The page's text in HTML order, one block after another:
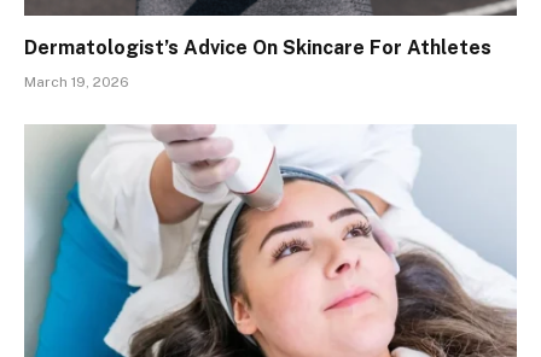
Dermatologist’s Advice On Skincare For Athletes
March 19, 2026